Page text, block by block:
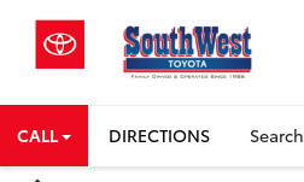
CALL DIRECTIONS Search